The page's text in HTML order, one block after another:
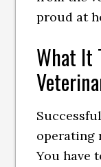
proud at
What It
operating
You have